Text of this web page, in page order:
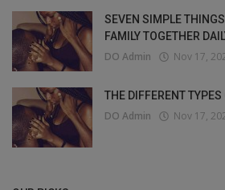
SEVEN SIMPLE
FAMILY TOGETHER
DO Admin Nov 17,
THE DIFFERENT TYPES
DO Admin Nov 17,